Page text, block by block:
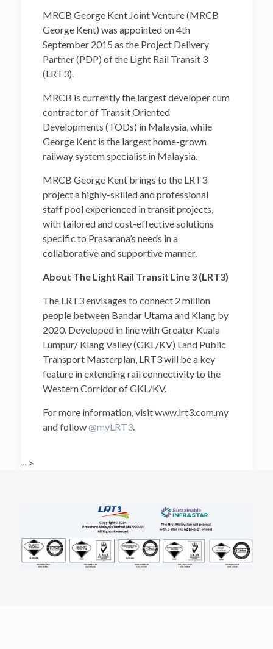
MRCB George Kent Joint Venture (MRCB
George Kent) was appointed on 4th
September 2015 as the Project Delivery
Partner (PDP) of the Light Rail Transit 3
(LRT3).
MRCB is currently the largest developer cum
contractor of Transit Oriented
Developments (TODs) in Malaysia, while
George Kent is the largest home-grown
railway system specialist in Malaysia.
MRCB George Kent brings to the LRT3
project a highly-skilled and professional
staff pool experienced in transit projects,
with tailored and cost-effective solutions
specific to Prasarana’s needs in a
collaborative and supportive manner.
About The Light Rail Transit Line 3 (LRT3)
The LRT3 envisages to connect 2 million
people between Bandar Utama and Klang by
2020. Developed in line with Greater Kuala
Lumpur/ Klang Valley (GKL/KV) Land Public
Transport Masterplan, LRT3 will be a key
feature in extending rail connectivity to the
Western Corridor of GKL/KV.
For more information, visit www.lrt3.com.my
and follow@myLRT3.
-->